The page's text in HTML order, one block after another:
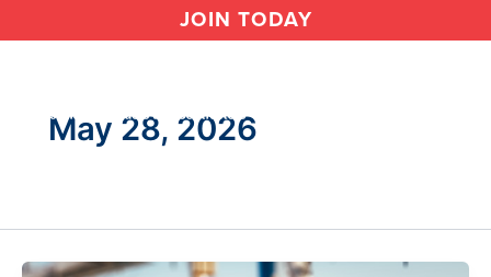
content
JOIN TODAY
May 28, 2026